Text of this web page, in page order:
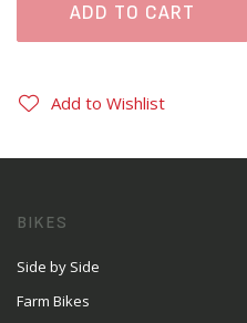
ADD TO CART
Add to Wishlist
BIKES
Side by Side
Farm Bikes